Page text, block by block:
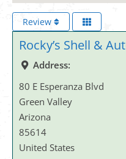
Review
Rocky’s Shell &
Address:
80 E Esperanza Blvd
Green Valley
Arizona
85614
United States